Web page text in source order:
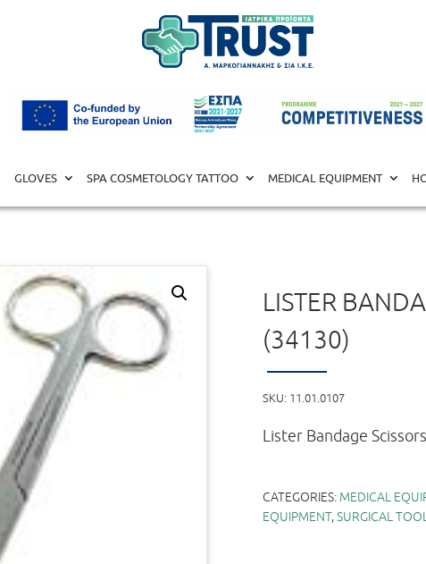
GLOVES SPA COSMETOLOGY TATTOO MEDICAL EQUIPMENT
SURGICAL TOOLS
LISTER
(34130)
SKU: 11.01.0107
Lister Bandage
CATEGORIES: MEDICAL
EQUIPMENT,SURGICAL